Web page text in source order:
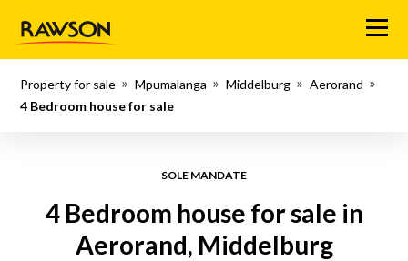
Menu
Property for sale Mpumalanga Middelburg
Aerorand
4 Bedroom house for sale
SOLE MANDATE
4 Bedroom house for sale in
Aerorand, Middelburg